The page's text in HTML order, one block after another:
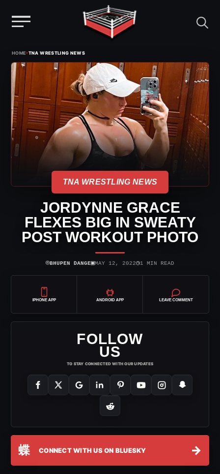
content
HOME›TNA WRESTLING NEWS
TNA WRESTLING NEWS
JORDYNNE GRACE
FLEXES BIG IN SWEATY
POST WORKOUT PHOTO
⌾BHUPEN DANGE▣MAY 12, 2022◷1 MIN READ
IPHONE APP ANDROID APP LEAVE COMMENT
FOLLOW
US
TO STAY CONNECTED WITH OUR UPDATES
蝶 CONNECT WITH US ON BLUESKY →